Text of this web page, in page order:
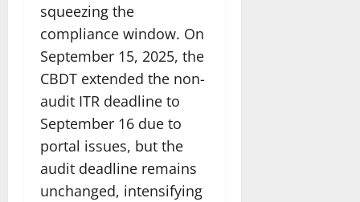
squeezing the
compliance window. On
September 15, 2025, the
CBDT extended the non-
audit ITR deadline to
September 16 due to
portal issues, but the
audit deadline remains
unchanged, intensifying